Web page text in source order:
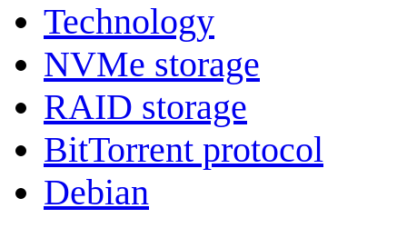
Technology
NVMe storage
RAID storage
BitTorrent protocol
Debian